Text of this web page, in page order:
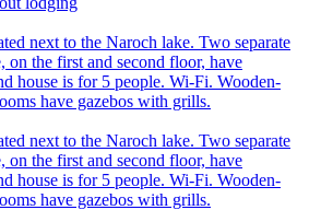
next to the Naroch lake. Two separate
on the first and second floor, have
house is for 5 people. Wi-Fi. Wooden-
have gazebos with grills.
next to the Naroch lake. Two separate
on the first and second floor, have
house is for 5 people. Wi-Fi. Wooden-
have gazebos with grills.